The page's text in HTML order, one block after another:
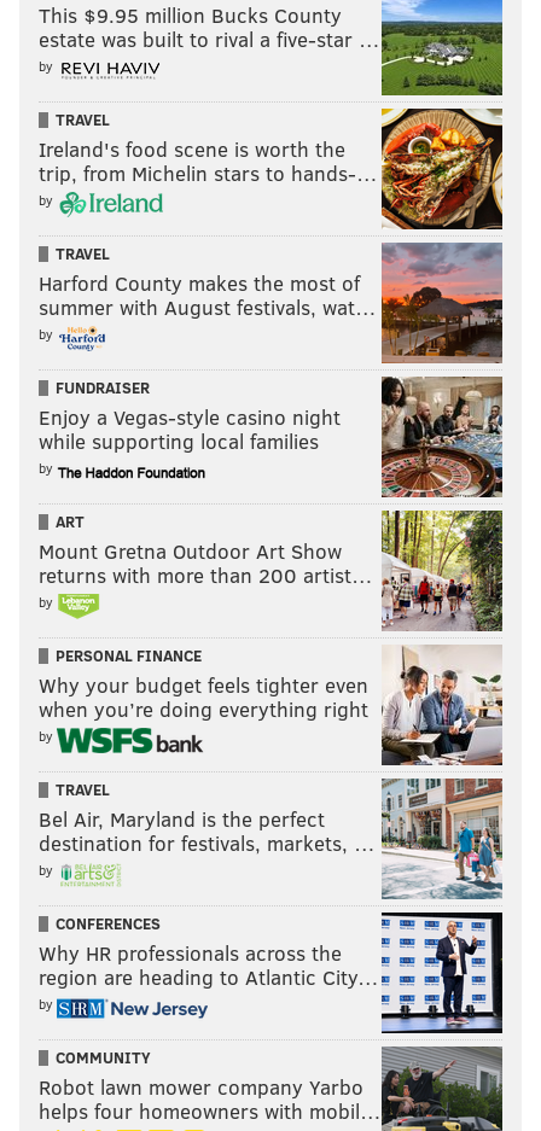
This $9.95 million Bucks County
estate was built to rival a five-star …
by
TRAVEL
Ireland's food scene is worth the
trip, from Michelin stars to hands-…
by
TRAVEL
Harford County makes the most of
summer with August festivals, wat…
by
FUNDRAISER
Enjoy a Vegas-style casino night
while supporting local families
by
ART
Mount Gretna Outdoor Art Show
returns with more than 200 artist…
by
PERSONAL FINANCE
Why your budget feels tighter even
when you’re doing everything right
by
TRAVEL
Bel Air, Maryland is the perfect
destination for festivals, markets, …
by
CONFERENCES
Why HR professionals across the
region are heading to Atlantic City…
by
COMMUNITY
Robot lawn mower company Yarbo
helps four homeowners with mobil…